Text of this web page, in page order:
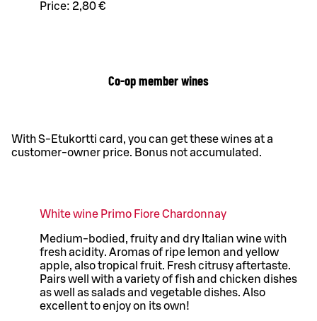
Price: 2,80 €
Co-op member wines
With S-Etukortti card, you can get these wines at a
customer-owner price. Bonus not accumulated.
White wine Primo Fiore Chardonnay
Medium-bodied, fruity and dry Italian wine with
fresh acidity. Aromas of ripe lemon and yellow
apple, also tropical fruit. Fresh citrusy aftertaste.
Pairs well with a variety of fish and chicken dishes
as well as salads and vegetable dishes. Also
excellent to enjoy on its own!